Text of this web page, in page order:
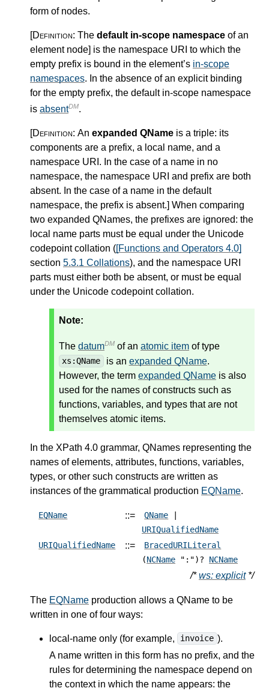
form of nodes.
[Definition: The default in-scope namespace of an
element node] is the namespace URI to which the
empty prefix is bound in the element’s in-scope
namespaces. In the absence of an explicit binding
for the empty prefix, the default in-scope namespace
is absentDM.
[Definition: An expanded QName is a triple: its
components are a prefix, a local name, and a
namespace URI. In the case of a name in no
namespace, the namespace URI and prefix are both
absent. In the case of a name in the default
namespace, the prefix is absent.] When comparing
two expanded QNames, the prefixes are ignored: the
local name parts must be equal under the Unicode
codepoint collation ([Functions and Operators 4.0]
section 5.3.1 Collations), and the namespace URI
parts must either both be absent, or must be equal
under the Unicode codepoint collation.
Note:
The datumDM of an atomic item of type
xs:QName is an expanded QName.
However, the term expanded QName is also
used for the names of constructs such as
functions, variables, and types that are not
themselves atomic items.
In the XPath 4.0 grammar, QNames representing the
names of elements, attributes, functions, variables,
types, or other such constructs are written as
instances of the grammatical production EQName.
EQName ::= QName
URIQualifiedName
URIQualifiedName
::=
BracedURILiteral
( NCName ":")? NCName
/*ws: explicit*/
The EQName production allows a QName to be
written in one of four ways:
local-name only (for example, invoice ).
A name written in this form has no prefix, and the
rules for determining the namespace depend on
the context in which the name appears: the